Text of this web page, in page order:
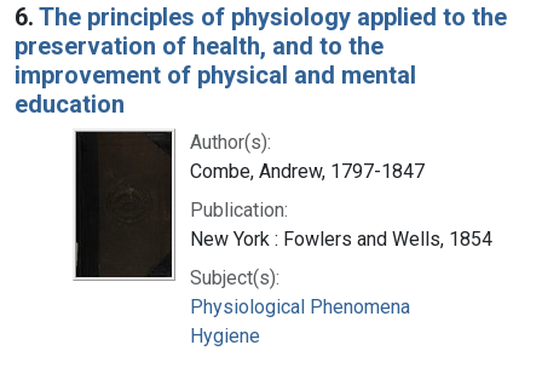
6. The principles of physiology applied to the
preservation of health, and to the
improvement of physical and mental
education
Author(s):
Combe, Andrew, 1797-1847
Publication:
New York : Fowlers and Wells, 1854
Subject(s):
Physiological Phenomena
Hygiene